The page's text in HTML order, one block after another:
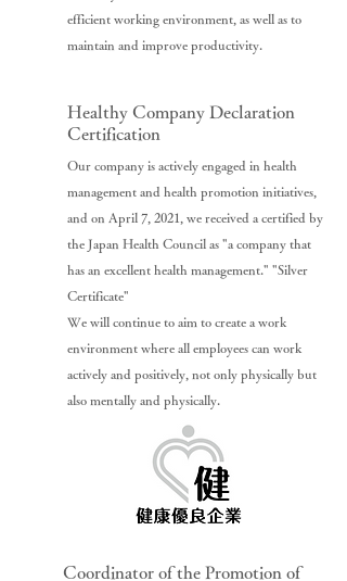
efficient working environment, as well as to
maintain and improve productivity.
Healthy Company Declaration
Certification
Our company is actively engaged in health
management and health promotion initiatives,
and on April 7, 2021, we received a certified by
the Japan Health Council as "a company that
has an excellent health management." "Silver
Certificate"
We will continue to aim to create a work
environment where all employees can work
actively and positively, not only physically but
also mentally and physically.
Coordinator of the Promotion of